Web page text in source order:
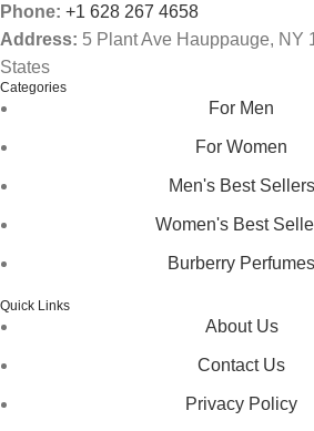
Phone: +1 628 267 4658
Address: 5 Plant Ave Hauppauge, NY
States
Categories
For Men
For Women
Men's Best Sellers
Women's Best
Burberry Perfumes
Quick Links
About Us
Contact Us
Privacy Policy